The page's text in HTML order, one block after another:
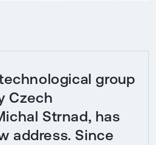
group
Czech
Strnad, has
address. Since